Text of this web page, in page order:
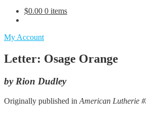
$0.00 0 items
My Account
Letter: Osage Orange
by Rion Dudley
Originally published in American Lutherie